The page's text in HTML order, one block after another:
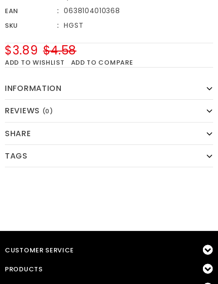
EAN 0638104010368
SKU HGST
$4.58
$3.89
ADD TO WISHLIST ADD TO COMPARE
INFORMATION
REVIEWS (0)
SHARE
TAGS
CUSTOMER SERVICE
PRODUCTS